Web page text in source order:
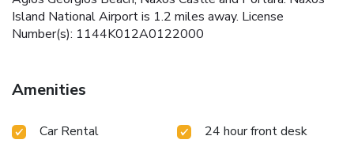
Island National Airport is 1.2 miles away. License
Number(s): 1144K012A0122000
Amenities
Car Rental
24 hour front desk